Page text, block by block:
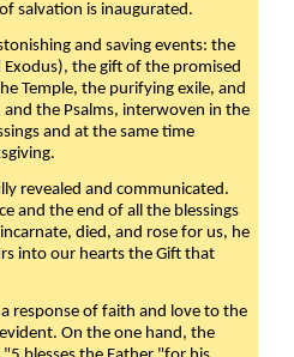
salvation is inaugurated.
and saving events: the
Exodus), the gift of the promised
Temple, the purifying exile, and
the Psalms, interwoven in the
and at the same time
revealed and communicated.
and the end of all the blessings
died, and rose for us, he
into our hearts the Gift that
response of faith and love to the
On the one hand, the